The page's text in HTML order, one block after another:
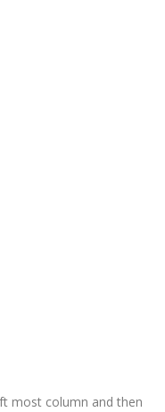
most column and then